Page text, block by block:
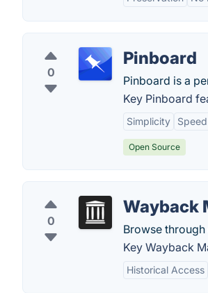
0
Pinboard
Pinboard is a
Key Pinboard
Simplicity Speed
Open Source
0
Wayback
Browse
Key Wayback
Historical Access